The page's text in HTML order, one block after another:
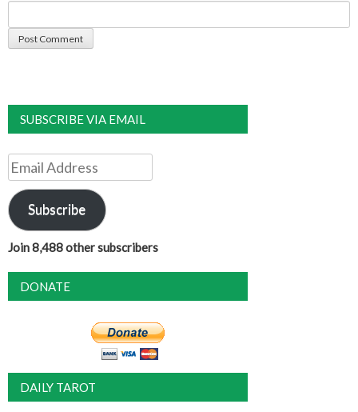
SUBSCRIBE VIA EMAIL
Email
Address
Subscribe
Join 8,488 other subscribers
DONATE
DAILY TAROT